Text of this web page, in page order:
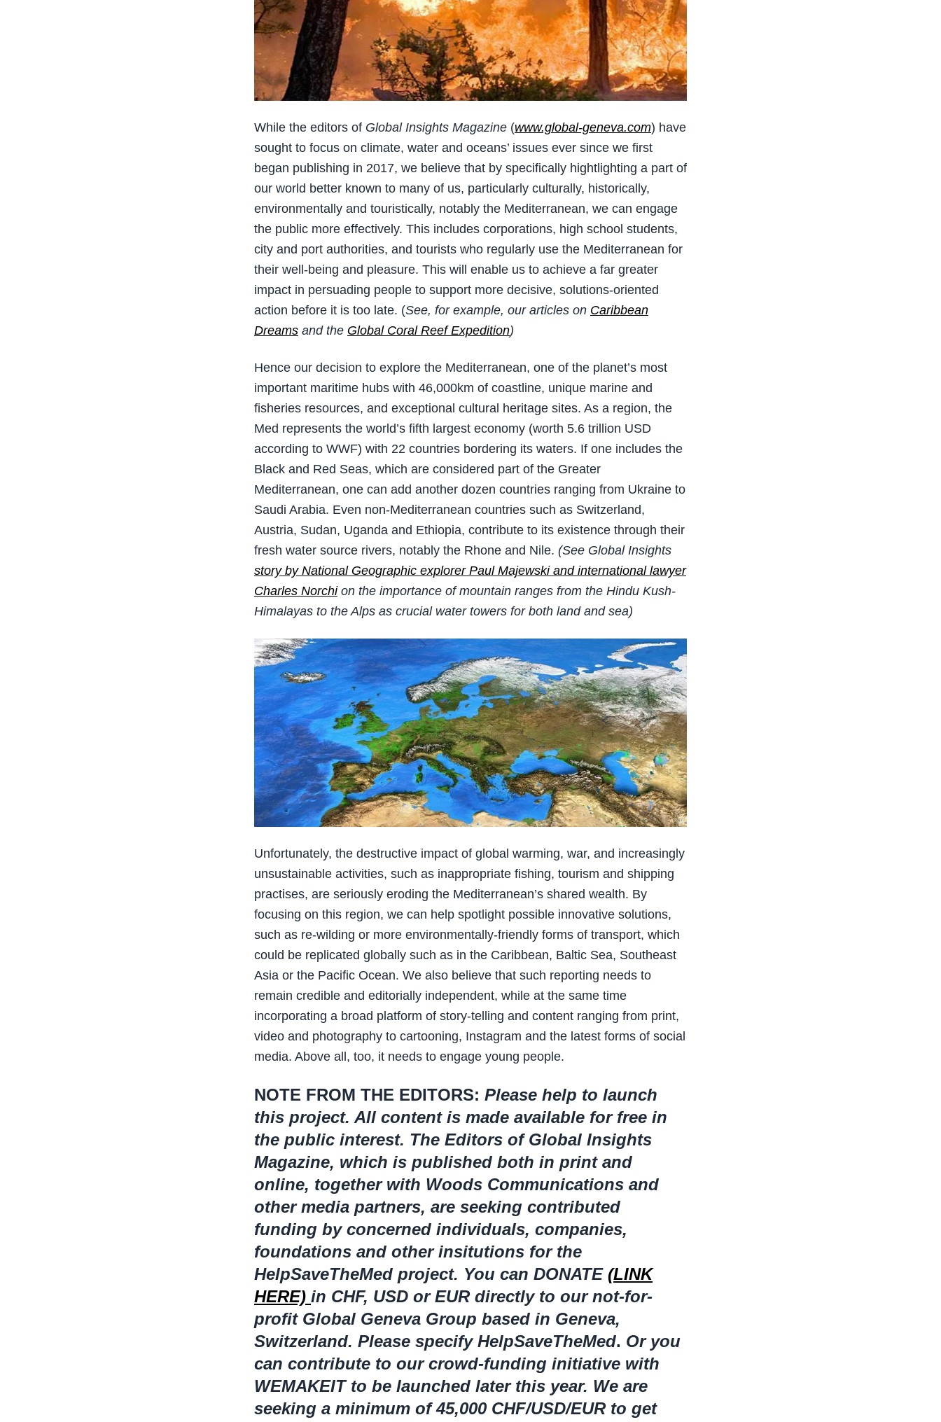
While the editors of Global Insights Magazine (www.global-geneva.com) have
sought to focus on climate, water and oceans’ issues ever since we first
began publishing in 2017, we believe that by specifically hightlighting a part of
our world better known to many of us, particularly culturally, historically,
environmentally and touristically, notably the Mediterranean, we can engage
the public more effectively. This includes corporations, high school students,
city and port authorities, and tourists who regularly use the Mediterranean for
their well-being and pleasure. This will enable us to achieve a far greater
impact in persuading people to support more decisive, solutions-oriented
action before it is too late. (See, for example, our articles on Caribbean
Dreams and the Global Coral Reef Expedition)
Hence our decision to explore the Mediterranean, one of the planet’s most
important maritime hubs with 46,000km of coastline, unique marine and
fisheries resources, and exceptional cultural heritage sites. As a region, the
Med represents the world’s fifth largest economy (worth 5.6 trillion USD
according to WWF) with 22 countries bordering its waters. If one includes the
Black and Red Seas, which are considered part of the Greater
Mediterranean, one can add another dozen countries ranging from Ukraine to
Saudi Arabia. Even non-Mediterranean countries such as Switzerland,
Austria, Sudan, Uganda and Ethiopia, contribute to its existence through their
fresh water source rivers, notably the Rhone and Nile. (See Global Insights
story by National Geographic explorer Paul Majewski and international lawyer
Charles Norchi on the importance of mountain ranges from the Hindu Kush-
Himalayas to the Alps as crucial water towers for both land and sea)
Unfortunately, the destructive impact of global warming, war, and increasingly
unsustainable activities, such as inappropriate fishing, tourism and shipping
practises, are seriously eroding the Mediterranean’s shared wealth. By
focusing on this region, we can help spotlight possible innovative solutions,
such as re-wilding or more environmentally-friendly forms of transport, which
could be replicated globally such as in the Caribbean, Baltic Sea, Southeast
Asia or the Pacific Ocean. We also believe that such reporting needs to
remain credible and editorially independent, while at the same time
incorporating a broad platform of story-telling and content ranging from print,
video and photography to cartooning, Instagram and the latest forms of social
media. Above all, too, it needs to engage young people.
NOTE FROM THE EDITORS: Please help to launch
this project. All content is made available for free in
the public interest. The Editors of Global Insights
Magazine, which is published both in print and
online, together with Woods Communications and
other media partners, are seeking contributed
funding by concerned individuals, companies,
foundations and other insitutions for the
HelpSaveTheMed project. You can DONATE (LINK
HERE) in CHF, USD or EUR directly to our not-for-
profit Global Geneva Group based in Geneva,
Switzerland. Please specify HelpSaveTheMed. Or you
can contribute to our crowd-funding initiative with
WEMAKEIT to be launched later this year. We are
seeking a minimum of 45,000 CHF/USD/EUR to get